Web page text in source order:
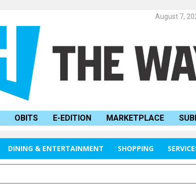
August 7,
OBITS E-EDITION MARKETPLACE
DINING & ENTERTAINMENT SHOPPING